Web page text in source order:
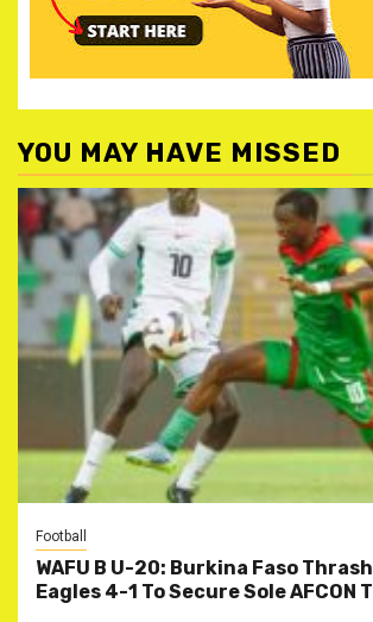
YOU MAY HAVE MISSED
Football
WAFU B U-20: Burkina Faso
Eagles 4-1 To Secure Sole AFCON